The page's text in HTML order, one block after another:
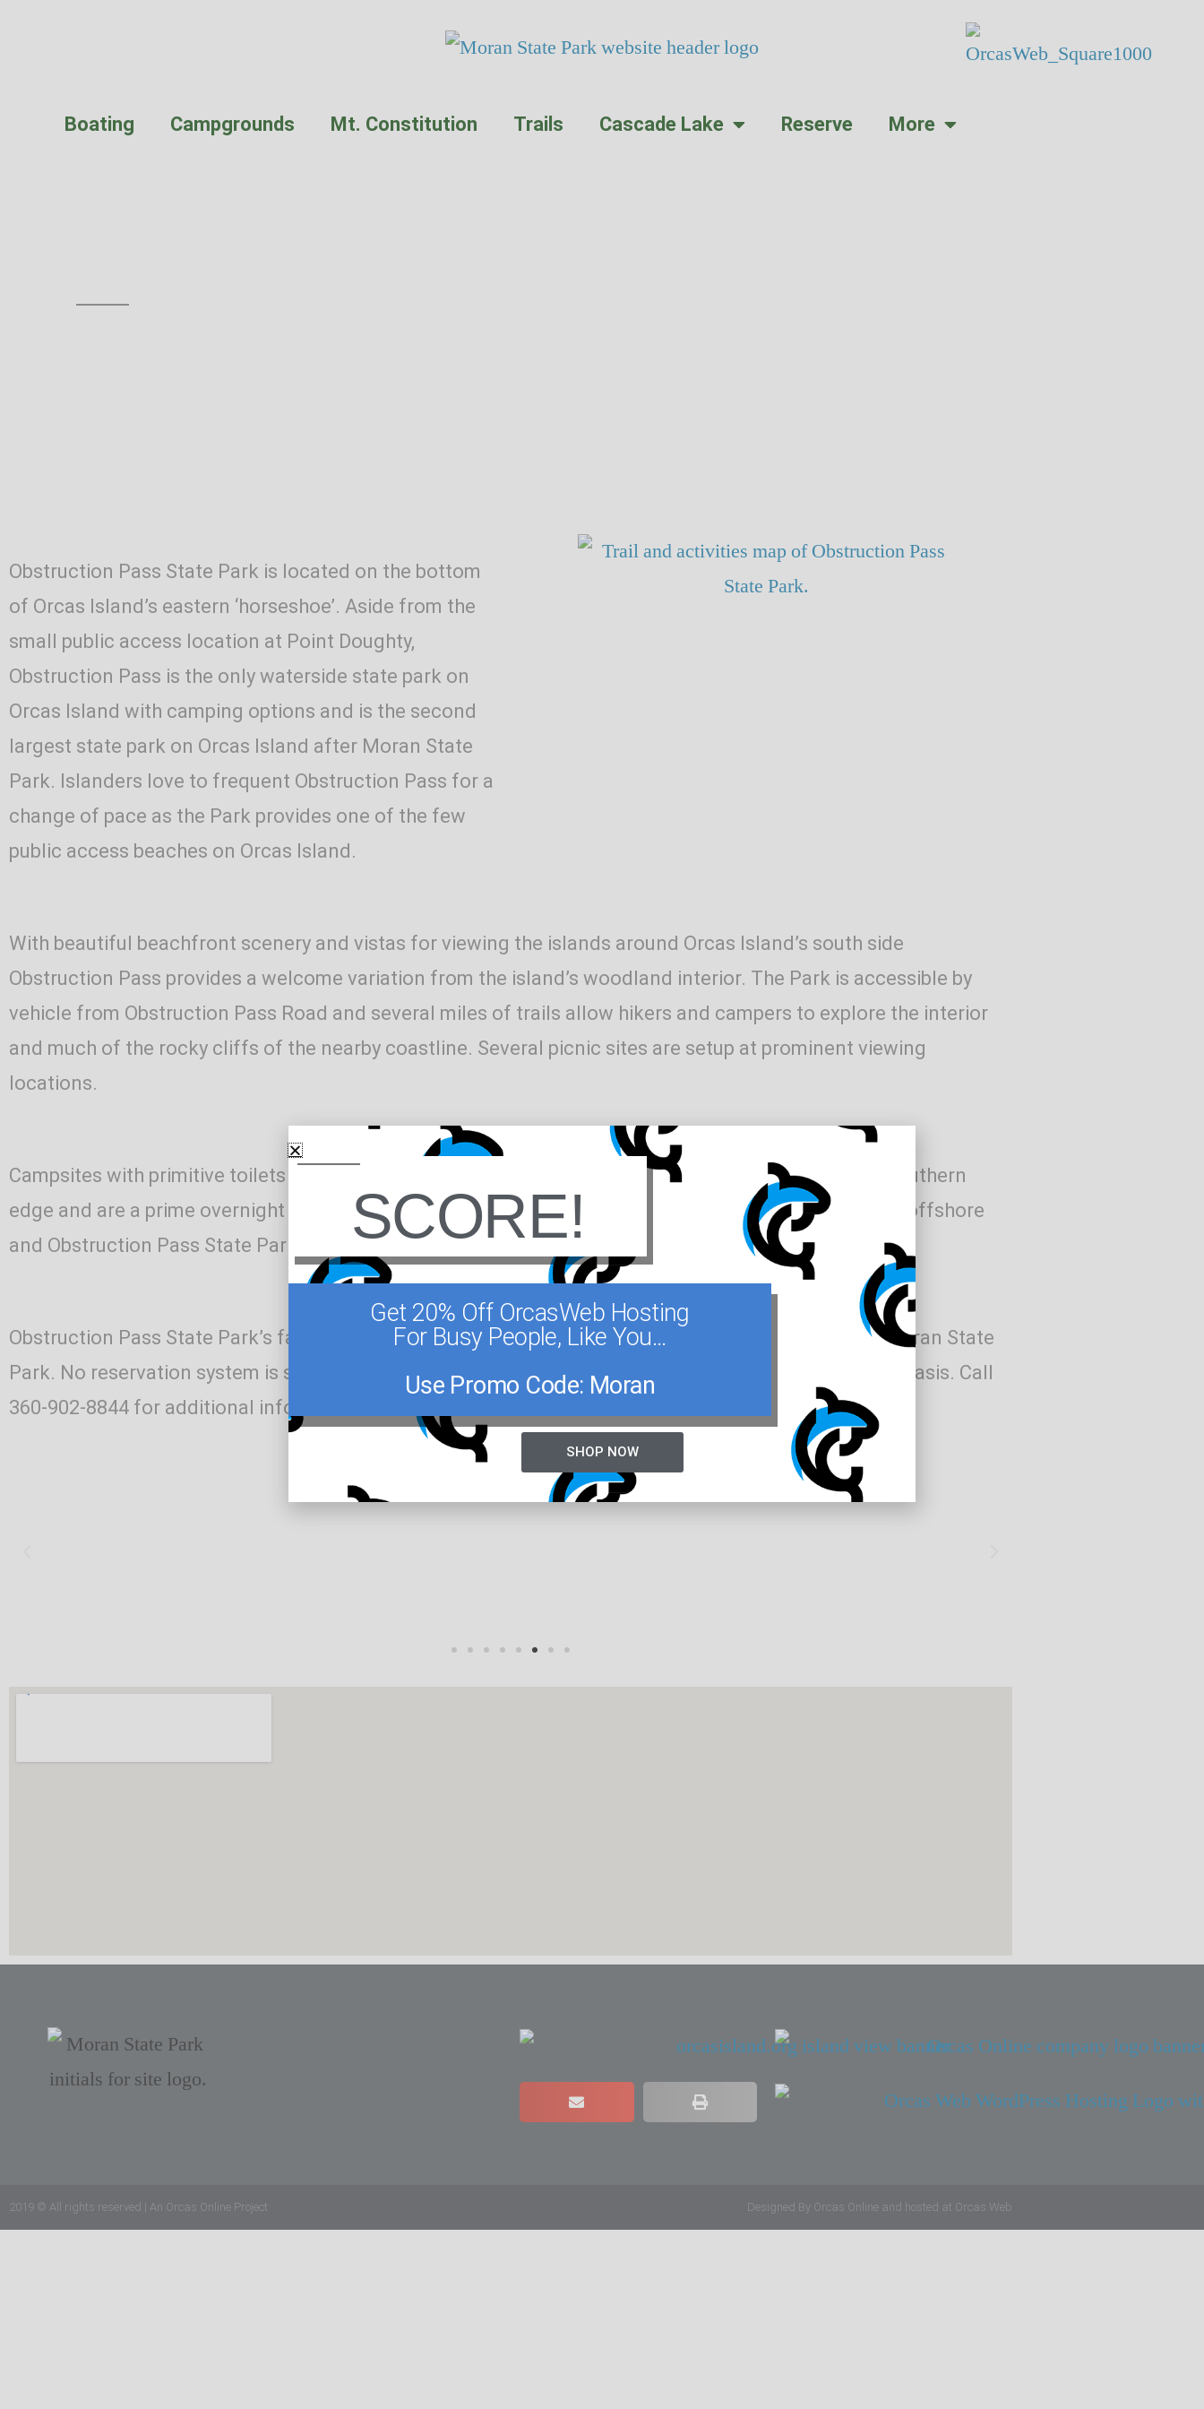
Boating Campgrounds Mt. Constitution Trails Cascade Lake Reserve More
Obstruction Pass State Park is located on the bottom
of Orcas Island’s eastern ‘horseshoe’. Aside from the
small public access location at Point Doughty,
Obstruction Pass is the only waterside state park on
Orcas Island with camping options and is the second
largest state park on Orcas Island after Moran State
Park. Islanders love to frequent Obstruction Pass for a
change of pace as the Park provides one of the few
public access beaches on Orcas Island.
With beautiful beachfront scenery and vistas for viewing the islands around Orcas Island’s south side
Obstruction Pass provides a welcome variation from the island’s woodland interior. The Park is accessible by
vehicle from Obstruction Pass Road and several miles of trails allow hikers and campers to explore the interior
and much of the rocky cliffs of the nearby coastline. Several picnic sites are setup at prominent viewing
locations.
Campsites with primitive toilets are available in the woods above the main beach area on the Park’s southern
edge and are a prime overnight option for boaters and kayakers. Several buoy moorings are available offshore
and Obstruction Pass State Park is just a short distance from the Lieberhaven docks.
Obstruction Pass State Park’s facilities and campgrounds are administered from the Park Office in Moran State
Park. No reservation system is setup for Obstruction Pass; campsites are on a first come, first served basis. Call
360-902-8844 for additional information or 360-376-2326 for the Moran State Park office.
2019 © All rights reserved | An Orcas Online Project Designed By Orcas Online and hosted at Orcas Web
SCORE!
Get 20% Off OrcasWeb Hosting
For Busy People, Like You...
Use Promo Code: Moran
SHOP NOW